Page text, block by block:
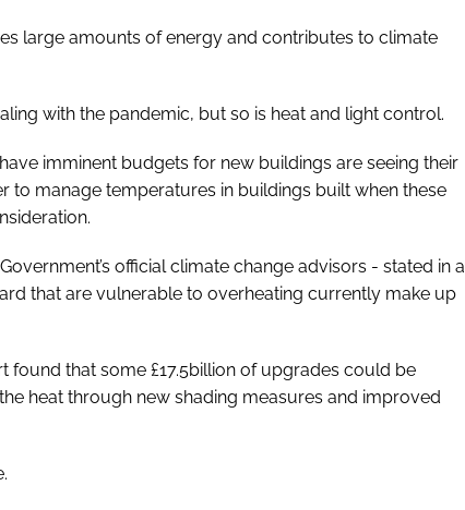
large amounts of energy and contributes to climate
with the pandemic, but so is heat and light control.
imminent budgets for new buildings are seeing their
to manage temperatures in buildings built when these
official climate change advisors - stated in a
that are vulnerable to overheating currently make up
found that some £17.5billion of upgrades could be
heat through new shading measures and improved